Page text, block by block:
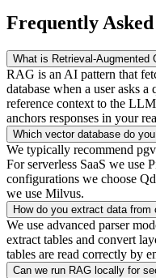
Frequently Asked
What is Retrieval-Augmented
RAG is an AI pattern that
database when a user asks
reference context to the
anchors responses in your
Which vector database do
We typically recommend
For serverless SaaS we use
configurations we choose
we use Milvus.
How do you extract data
We use advanced parser
extract tables and convert
tables are read correctly by
Can we run RAG locally for